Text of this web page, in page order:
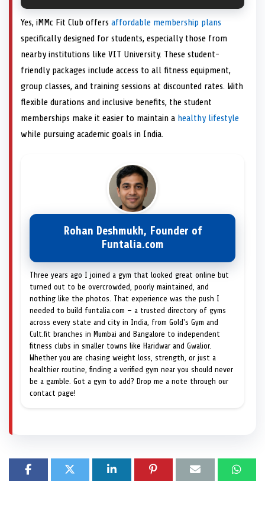
Yes, iMMc Fit Club offers affordable membership plans
specifically designed for students, especially those from
nearby institutions like VIT University. These student-
friendly packages include access to all fitness equipment,
group classes, and training sessions at discounted rates. With
flexible durations and inclusive benefits, the student
memberships make it easier to maintain a healthy lifestyle
while pursuing academic goals in India.
Rohan Deshmukh, Founder of
Funtalia.com
Three years ago I joined a gym that looked great online but
turned out to be overcrowded, poorly maintained, and
nothing like the photos. That experience was the push I
needed to build funtalia.com — a trusted directory of gyms
across every state and city in India, from Gold's Gym and
Cult.fit branches in Mumbai and Bangalore to independent
fitness clubs in smaller towns like Haridwar and Gwalior.
Whether you are chasing weight loss, strength, or just a
healthier routine, finding a verified gym near you should never
be a gamble. Got a gym to add? Drop me a note through our
contact page!